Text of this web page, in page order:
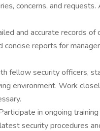
concerns, and
and accurate records of
concise reports for
fellow security officers,
environment. Work
in ongoing
security procedures